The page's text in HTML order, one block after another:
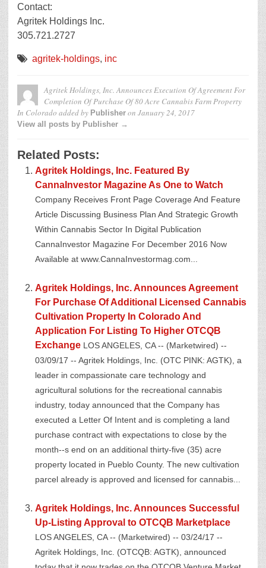
Contact:
Agritek Holdings Inc.
305.721.2727
agritek-holdings, inc
Agritek Holdings, Inc. Announces Execution Of Agreement For
Completion Of Purchase Of 80 Acre Cannabis Farm Property
In Colorado added by Publisher on January 24, 2017
View all posts by Publisher →
Related Posts:
Agritek Holdings, Inc. Featured By
CannaInvestor Magazine As One to Watch
Company Receives Front Page Coverage And Feature
Article Discussing Business Plan And Strategic Growth
Within Cannabis Sector In Digital Publication
CannaInvestor Magazine For December 2016 Now
Available at www.CannaInvestormag.com...
Agritek Holdings, Inc. Announces Agreement
For Purchase Of Additional Licensed Cannabis
Cultivation Property In Colorado And
Application For Listing To Higher OTCQB
Exchange LOS ANGELES, CA -- (Marketwired) --
03/09/17 -- Agritek Holdings, Inc. (OTC PINK: AGTK), a
leader in compassionate care technology and
agricultural solutions for the recreational cannabis
industry, today announced that the Company has
executed a Letter Of Intent and is completing a land
purchase contract with expectations to close by the
month--s end on an additional thirty-five (35) acre
property located in Pueblo County. The new cultivation
parcel already is approved and licensed for cannabis...
Agritek Holdings, Inc. Announces Successful
Up-Listing Approval to OTCQB Marketplace
LOS ANGELES, CA -- (Marketwired) -- 03/24/17 --
Agritek Holdings, Inc. (OTCQB: AGTK), announced